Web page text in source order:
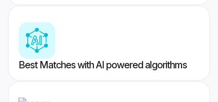
Best Matches with AI powered algorithms